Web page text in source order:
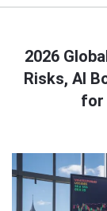
Latest
Articles
2026
Risks, AI
for